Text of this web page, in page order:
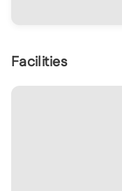
Facilities